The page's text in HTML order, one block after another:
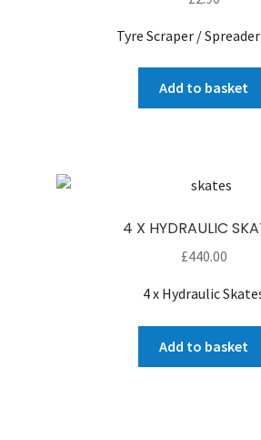
Tyre Scraper /
Add to basket
4 X HYDRAULIC
£440.00
4 x Hydraulic
Add to basket